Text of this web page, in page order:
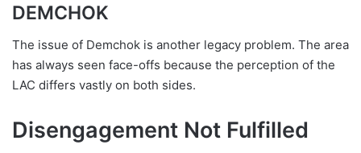
DEMCHOK
The issue of Demchok is another legacy problem. The area
has always seen face-offs because the perception of the
LAC differs vastly on both sides.
Disengagement Not Fulfilled